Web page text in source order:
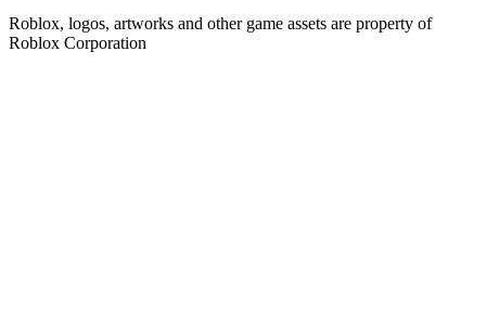
Roblox, logos, artworks and other game assets are property of
Roblox Corporation